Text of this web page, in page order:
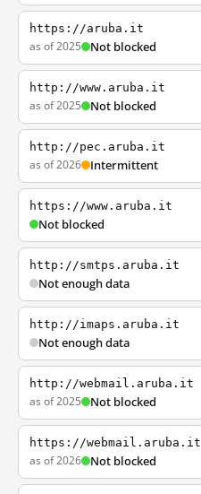
https://aruba.it
as of 2025 Not blocked
http://www.aruba.it
as of 2025 Not blocked
http://pec.aruba.it
as of 2026 Intermittent
https://www.aruba.it
Not blocked
http://smtps.aruba.it
Not enough data
http://imaps.aruba.it
Not enough data
http://webmail.aruba.it
as of 2025 Not blocked
https://webmail.aruba.it
as of 2026 Not blocked